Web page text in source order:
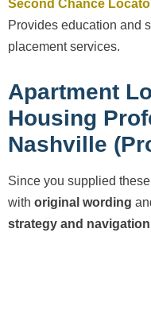
Second Chance
Provides education and
placement services.
Apartment
Housing
Nashville
Since you supplied
with original wording
strategy and navigation